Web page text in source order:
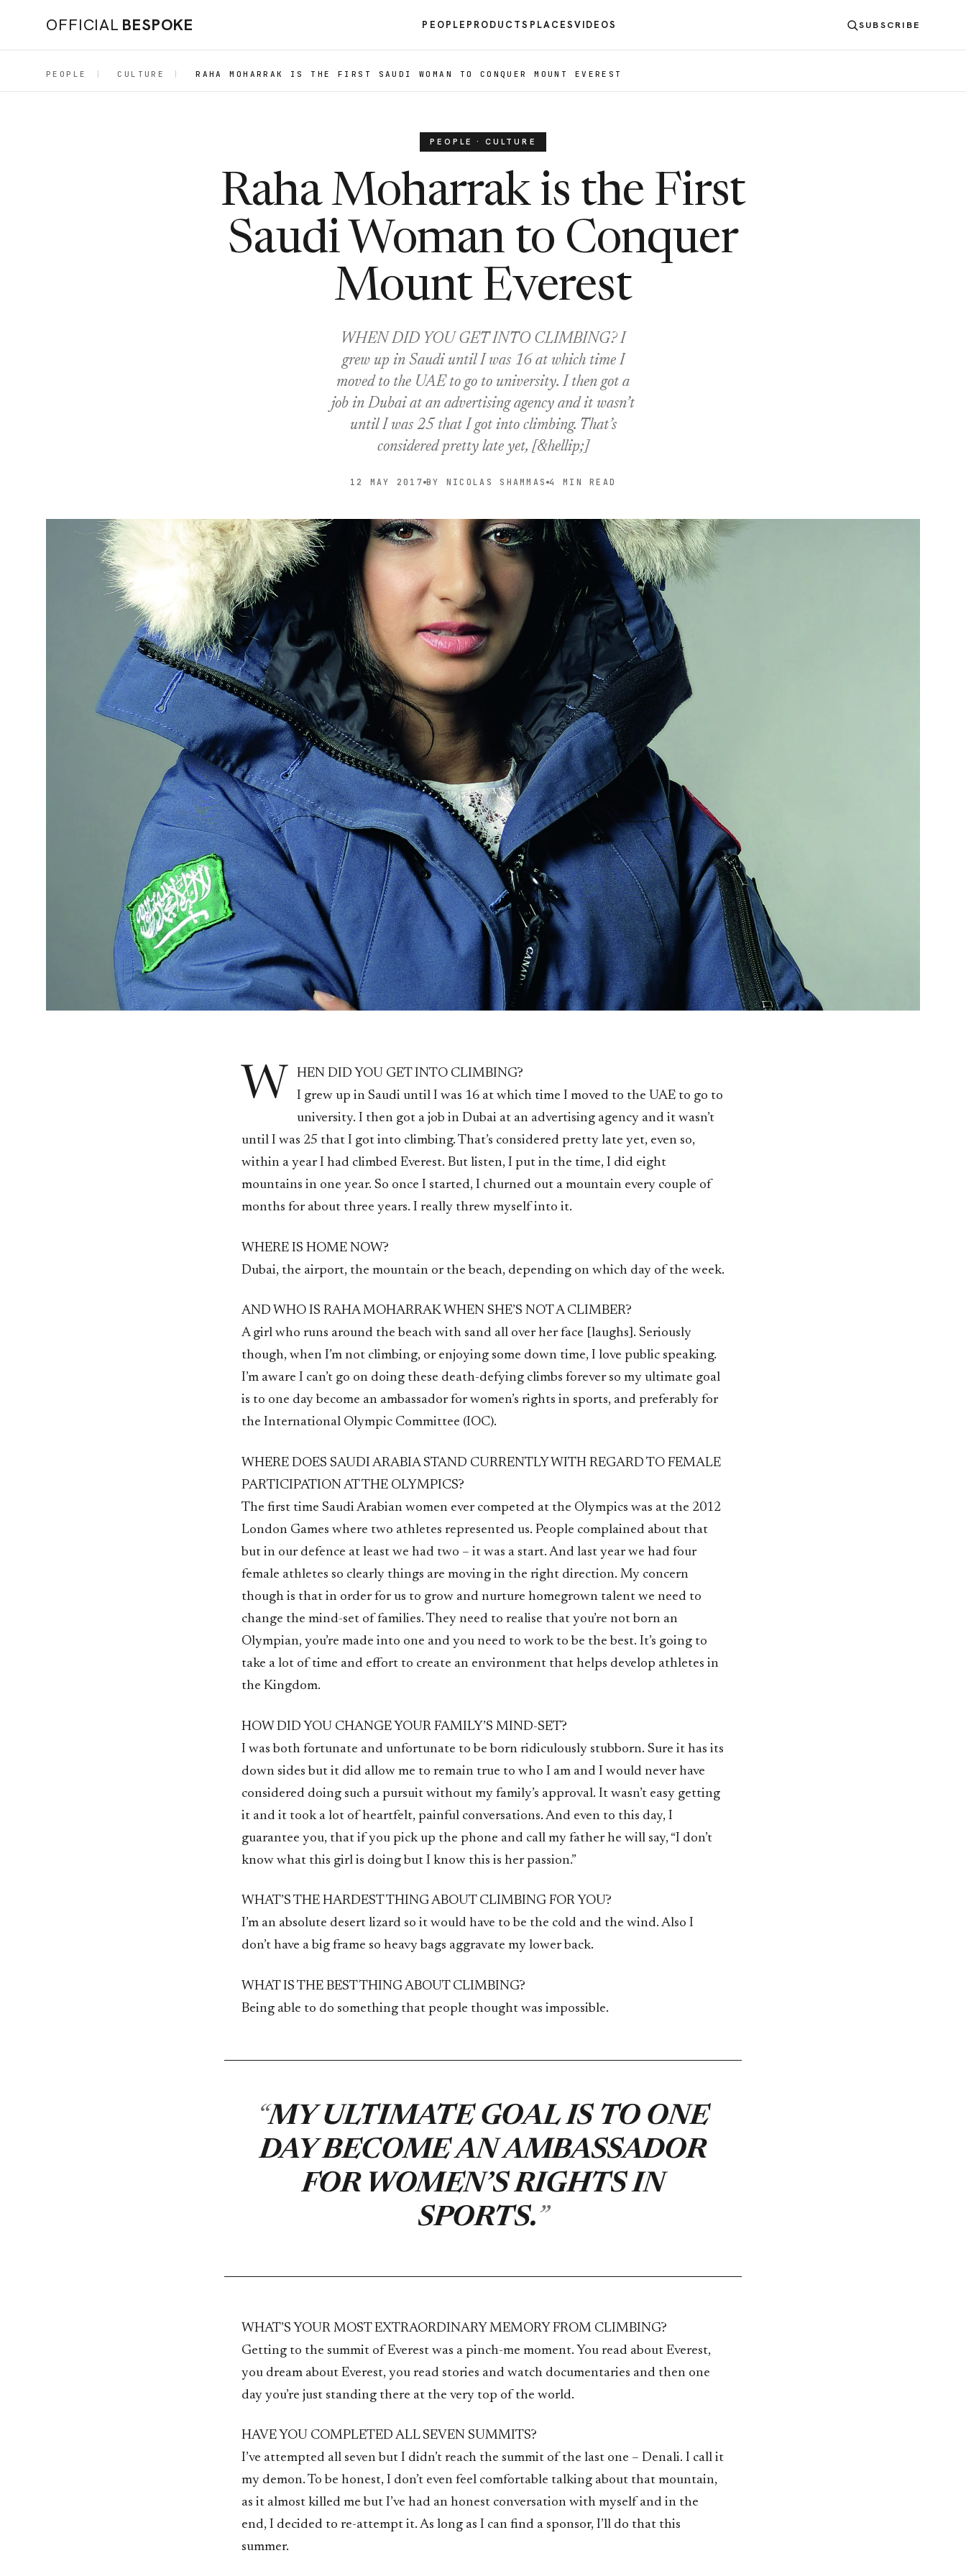
OFFICIAL BESPOKE PEOPLE PRODUCTS PLACESVIDEOS SUBSCRIBE
PEOPLE CULTURE RAHA MOHARRAK IS THE FIRST SAUDI WOMAN TO CONQUER MOUNT EVEREST
PEOPLE · CULTURE
Raha Moharrak is the First
Saudi Woman to Conquer
Mount Everest
WHEN DID YOU GET INTO CLIMBING? I
grew up in Saudi until I was 16 at which time I
moved to the UAE to go to university. I then got a
job in Dubai at an advertising agency and it wasn’t
until I was 25 that I got into climbing. That’s
considered pretty late yet, [&hellip;]
12 MAY 2017 BY NICOLAS SHAMMAS 4 MIN READ
W
HEN DID YOU GET INTO CLIMBING?
I grew up in Saudi until I was 16 at which time I moved to the UAE to go to
university. I then got a job in Dubai at an advertising agency and it wasn’t
until I was 25 that I got into climbing. That’s considered pretty late yet, even so,
within a year I had climbed Everest. But listen, I put in the time, I did eight
mountains in one year. So once I started, I churned out a mountain every couple of
months for about three years. I really threw myself into it.
WHERE IS HOME NOW?
Dubai, the airport, the mountain or the beach, depending on which day of the week.
AND WHO IS RAHA MOHARRAK WHEN SHE’S NOT A CLIMBER?
A girl who runs around the beach with sand all over her face [laughs]. Seriously
though, when I’m not climbing, or enjoying some down time, I love public speaking.
I’m aware I can’t go on doing these death-defying climbs forever so my ultimate goal
is to one day become an ambassador for women’s rights in sports, and preferably for
the International Olympic Committee (IOC).
WHERE DOES SAUDI ARABIA STAND CURRENTLY WITH REGARD TO FEMALE
PARTICIPATION AT THE OLYMPICS?
The first time Saudi Arabian women ever competed at the Olympics was at the 2012
London Games where two athletes represented us. People complained about that
but in our defence at least we had two – it was a start. And last year we had four
female athletes so clearly things are moving in the right direction. My concern
though is that in order for us to grow and nurture homegrown talent we need to
change the mind-set of families. They need to realise that you’re not born an
Olympian, you’re made into one and you need to work to be the best. It’s going to
take a lot of time and effort to create an environment that helps develop athletes in
the Kingdom.
HOW DID YOU CHANGE YOUR FAMILY’S MIND-SET?
I was both fortunate and unfortunate to be born ridiculously stubborn. Sure it has its
down sides but it did allow me to remain true to who I am and I would never have
considered doing such a pursuit without my family’s approval. It wasn’t easy getting
it and it took a lot of heartfelt, painful conversations. And even to this day, I
guarantee you, that if you pick up the phone and call my father he will say, “I don’t
know what this girl is doing but I know this is her passion.”
WHAT’S THE HARDEST THING ABOUT CLIMBING FOR YOU?
I’m an absolute desert lizard so it would have to be the cold and the wind. Also I
don’t have a big frame so heavy bags aggravate my lower back.
WHAT IS THE BEST THING ABOUT CLIMBING?
Being able to do something that people thought was impossible.
MY ULTIMATE GOAL IS TO ONE
DAY BECOME AN AMBASSADOR
FOR WOMEN’S RIGHTS IN
SPORTS.
WHAT’S YOUR MOST EXTRAORDINARY MEMORY FROM CLIMBING?
Getting to the summit of Everest was a pinch-me moment. You read about Everest,
you dream about Everest, you read stories and watch documentaries and then one
day you’re just standing there at the very top of the world.
HAVE YOU COMPLETED ALL SEVEN SUMMITS?
I’ve attempted all seven but I didn’t reach the summit of the last one – Denali. I call it
my demon. To be honest, I don’t even feel comfortable talking about that mountain,
as it almost killed me but I’ve had an honest conversation with myself and in the
end, I decided to re-attempt it. As long as I can find a sponsor, I’ll do that this
summer.